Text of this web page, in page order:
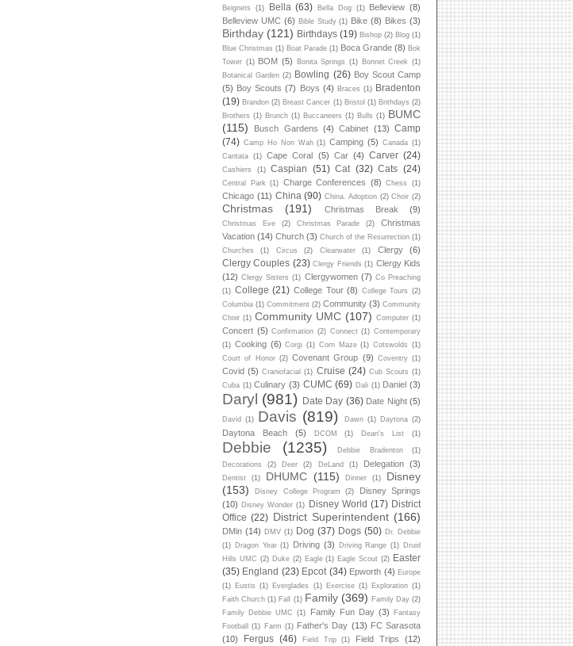
Beignets (1) Bella (63) Bella Dog (1) Belleview (8)
Belleview UMC (6) Bible Study (1) Bike (8) Bikes (3)
Birthday (121) Birthdays (19) Bishop (2) Blog (1)
Blue Christmas (1) Boat Parade (1) Boca Grande (8) Bok
Tower (1) BOM (5) Bonita Springs (1) Bonnet Creek
(1)
Botanical Garden (2) Bowling (26) Boy Scout Camp
(5) Boy Scouts (7) Boys (4) Braces (1) Bradenton
(19) Brandon (2) Breast Cancer (1) Bristol (1) Brithdays (2)
Brothers (1) Brunch (1) Buccaneers (1) Bulls (1) BUMC
(115)
Busch Gardens (4) Cabinet (13) Camp
(74) Camp Ho Non Wah (1) Camping (5) Canada (1)
Cantata
(1) Cape Coral (5) Car (4) Carver (24)
Cashiers (1) Caspian (51) Cat (32) Cats (24)
Central Park (1) Charge Conferences (8) Chess (1)
Chicago (11) China (90) China. Adoption (2) Choir (2)
Christmas (191) Christmas Break (9)
Christmas Eve (2) Christmas Parade (2)
Christmas
Vacation (14) Church (3) Church of the Resurrection (1)
Churches
(1) Circus (2) Clearwater (1) Clergy (6)
Clergy Couples (23) Clergy Friends (1) Clergy Kids
(12) Clergy Sisters (1) Clergywomen (7) Co Preaching
(1) College (21) College Tour (8) College Tours (2)
Columbia (1) Commitment (2) Community (3) Community
Choir (1) Community UMC (107) Computer (1)
Concert (5) Confirmation (2) Connect (1) Contemporary
(1) Cooking (6) Corgi (1) Corn Maze (1) Cotswolds
(1)
Court of Honor (2) Covenant Group (9) Coventry (1)
Covid (5) Craniofacial (1) Cruise (24) Cub Scouts (1)
Cuba (1) Culinary (3) CUMC (69) Dali (1) Daniel (3)
Daryl (981) Date Day (36) Date Night (5)
David (1) Davis (819) Dawn (1) Daytona (2)
Daytona Beach (5) DCOM (1) Dean's List (1)
Debbie (1235) Debbie Bradenton
(1)
Decorations
(2) Deer (2) DeLand (1) Delegation (3)
Dentist (1) DHUMC (115) Dinner (1)
Disney
(153)
Disney College Program (2)
Disney Springs
(10) Disney Wonder (1) Disney World (17) District
Office (22) District Superintendent (166)
DMin (14) DMV (1) Dog (37) Dogs (50) Dr. Debbie
(1) Dragon Year (1) Driving (3) Driving Range (1) Druid
Hills UMC (2) Duke (2) Eagle (1) Eagle Scout (2) Easter
(35) England (23) Epcot (34) Epworth (4) Europe
(1) Eustis (1) Everglades (1) Exercise (1) Exploration (1)
Faith Church (1) Fall (1) Family (369) Family Day (2)
Family Debbie UMC
(1) Family Fun Day (3)
Fantasy
Football
(1) Farm (1) Father's Day (13) FC Sarasota
(10)
Fergus (46) Field Trip (1) Field Trips (12)